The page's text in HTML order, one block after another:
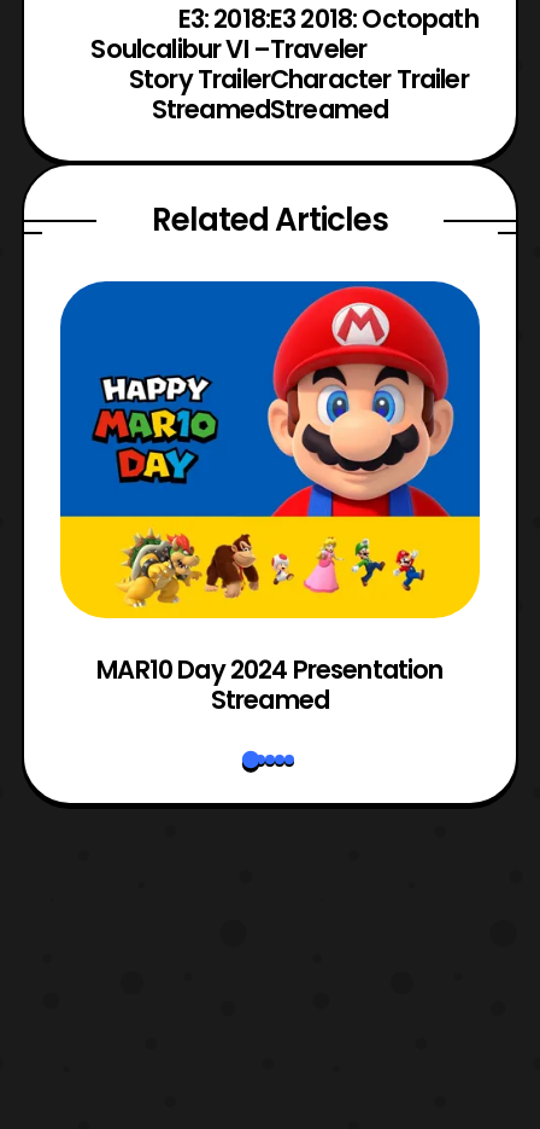
E3: 2018:
Soulcalibur VI –
Story Trailer
Streamed
E3 2018: Octopath
Traveler
Character Trailer
Streamed
Related Articles
MAR10 Day 2024 Presentation
Streamed